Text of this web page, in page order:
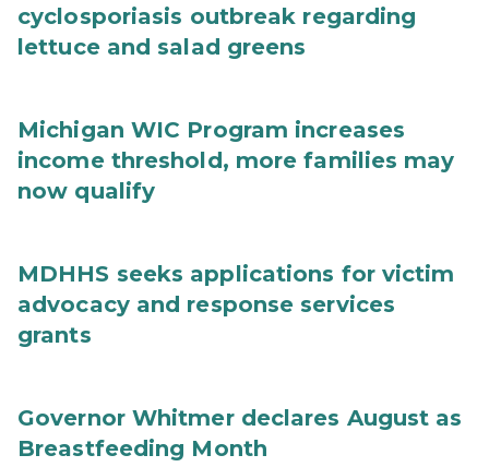
cyclosporiasis outbreak regarding
lettuce and salad greens
Michigan WIC Program increases
income threshold, more families may
now qualify
MDHHS seeks applications for victim
advocacy and response services
grants
Governor Whitmer declares August as
Breastfeeding Month